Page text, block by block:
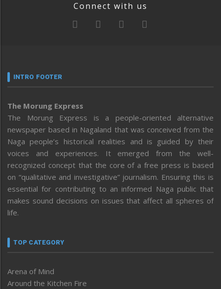
Connect with us
INTRO FOOTER
The Morung Express
The Morung Express is a people-oriented alternative
newspaper based in Nagaland that was conceived from the
Naga people’s historical realities and is guided by their
voices and experiences. It emerged from the well-
recognized concept that the core of a free press is based
on “qualitative and investigative” journalism. Ensuring this is
essential for contributing to an informed Naga public that
makes sound decisions on issues that affect all spheres of
life.
TOP CATEGORY
Arena of Mind
Around the Kitchen Fire